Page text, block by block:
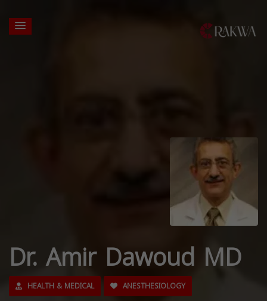
Dr. Amir Dawoud MD
HEALTH & MEDICAL ANESTHESIOLOGY